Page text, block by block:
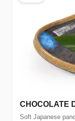
CHOCOLATE
Soft Japanese